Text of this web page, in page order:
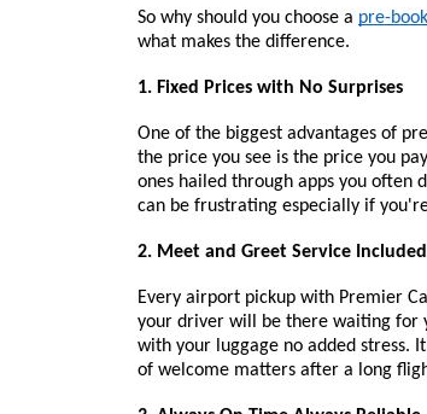
So why should you choose a pre-
what makes the difference.
1. Fixed Prices with No Surprises
One of the biggest advantages of
the price you see is the price you
ones hailed through apps you often
can be frustrating especially if
2. Meet and Greet Service Included
Every airport pickup with Premier
your driver will be there waiting for
with your luggage no added stress.
of welcome matters after a long